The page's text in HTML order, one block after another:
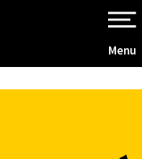
Open
Menu